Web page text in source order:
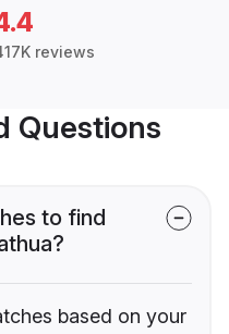
reviews
Questions
to find
based on your